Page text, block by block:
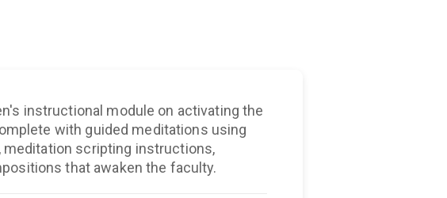
instructional module on activating the
with guided meditations using
scripting instructions,
that awaken the faculty.